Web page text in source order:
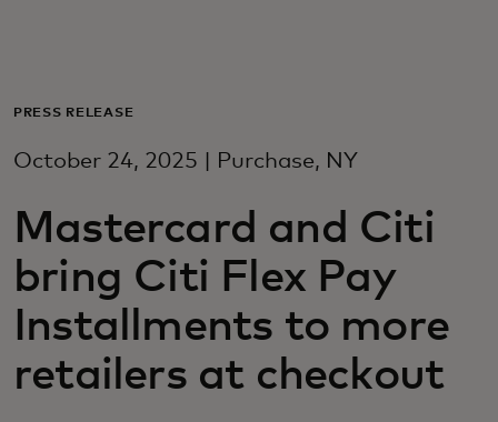
For business
For innovators
News and trends
PRESS RELEASE
October 24, 2025 | Purchase, NY
Mastercard and Citi
bring Citi Flex Pay
Installments to more
retailers at checkout